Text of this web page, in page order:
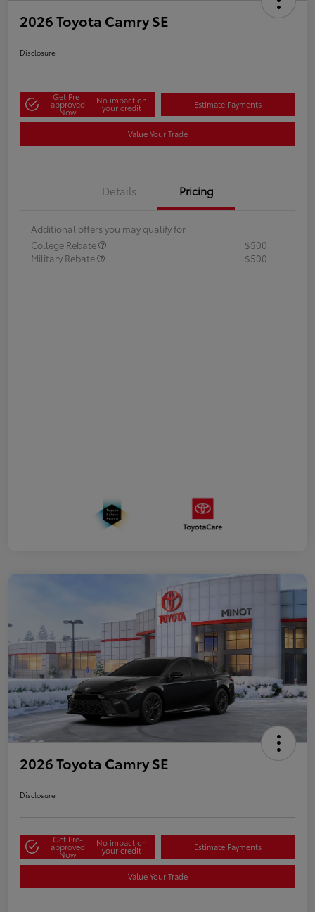
2026 Toyota Camry SE
Disclosure
Get Pre-
approved
Now
No impact on
your credit Estimate Payments
Value Your Trade
Details Pricing
Additional offers you may qualify for
College Rebate
$500
Military Rebate
$500
2026 Toyota Camry SE
Disclosure
Get Pre-
approved
Now
No impact on
your credit Estimate Payments
Value Your Trade